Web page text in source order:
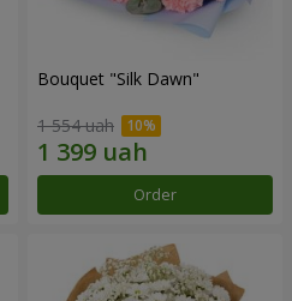
Bouquet "Silk Dawn"
1 554 uah
Order